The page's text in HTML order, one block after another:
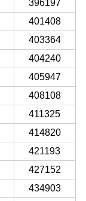
396197
401408
403364
404240
405947
408108
411325
414820
421193
427152
434903